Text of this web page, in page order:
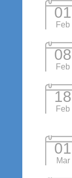
01
Feb
08
Feb
18
Feb
01
Mar